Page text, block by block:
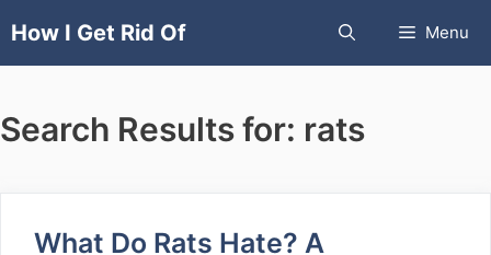
toHow I Get Rid Of Menu
Search Results for: rats
What Do Rats Hate? A